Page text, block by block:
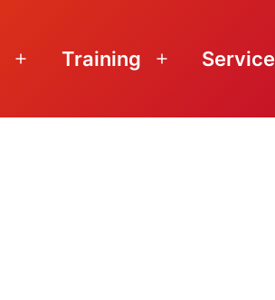
Open
Training
Open
Service